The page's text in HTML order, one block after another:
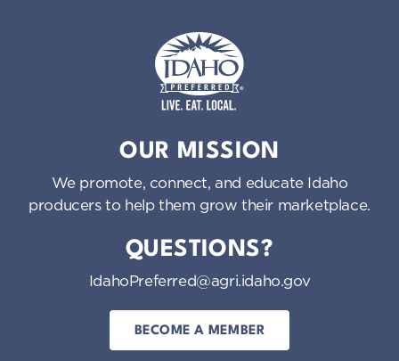
OUR MISSION
We promote, connect, and educate Idaho
producers to help them grow their marketplace.
QUESTIONS?
IdahoPreferred@agri.idaho.gov
BECOME A MEMBER